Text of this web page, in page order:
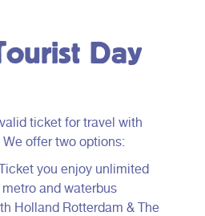
Day
ticket for travel with
offer two options:
you enjoy unlimited
and waterbus
Holland Rotterdam & The